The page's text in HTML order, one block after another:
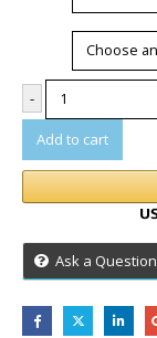
-
Add to cart
Ask a Question